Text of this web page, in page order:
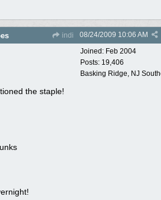
indi 08/24/2009 10:06 AM
Joined: Feb 2004
Posts: 19,406
Basking Ridge, NJ
the staple!